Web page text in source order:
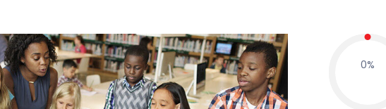
0%